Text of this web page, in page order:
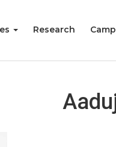
Research